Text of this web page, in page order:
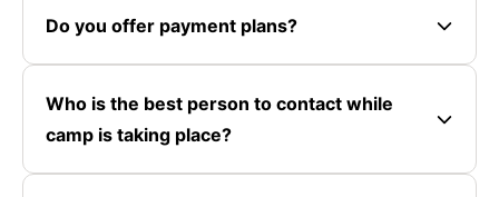
Do you offer payment plans?
Who is the best person to contact while
camp is taking place?